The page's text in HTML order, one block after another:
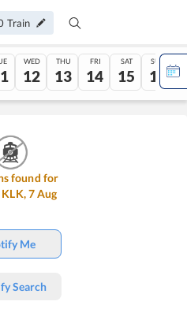
Train
WED
12
THU
13
FRI
14
SAT
15
SUN
16
found for
KLK,7Aug
Me
Search